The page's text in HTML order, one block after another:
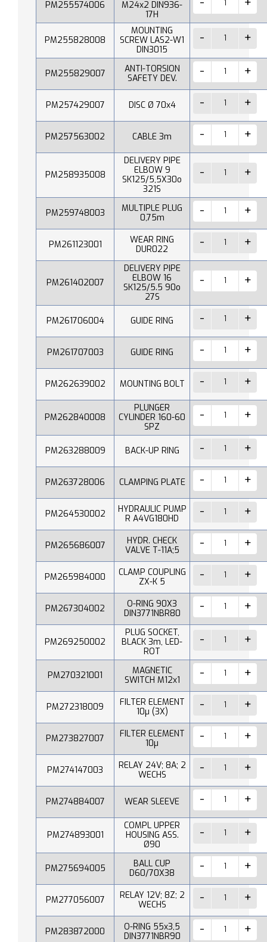
PM255574006
M24x2 DIN936-
17H
PM255828008
MOUNTING
SCREW LAS2-W1
DIN3015
PM255829007
ANTI-TORSION
SAFETY DEV.
PM257429007 DISC Ø 70x4
PM257563002 CABLE 3m
PM258935008
DELIVERY PIPE
ELBOW 9
SK125/5,5X30o
321S
PM259748003
MULTIPLE PLUG
0,75m
PM261123001
WEAR RING
DUR022
PM261402007
DELIVERY PIPE
ELBOW 16
SK125/5.5 90o
27S
PM261706004 GUIDE RING
PM261707003 GUIDE RING
PM262639002 MOUNTING BOLT
PM262840008
PLUNGER
CYLINDER 160-60
SPZ
PM263288009 BACK-UP RING
PM263728006 CLAMPING PLATE
PM264530002
HYDRAULIC PUMP
R A4VG180HD
PM265686007
HYDR. CHECK
VALVE T-11A;5
PM265984000
CLAMP COUPLING
ZX-K 5
PM267304002
O-RING 90X3
DIN3771NBR80
PM269250002
PLUG SOCKET,
BLACK 3m, LED-
ROT
PM270321001
MAGNETIC
SWITCH M12x1
PM272318009
FILTER ELEMENT
10µ (3X)
PM273827007
FILTER ELEMENT
10µ
PM274147003
RELAY 24V; 8A; 2
WECHS
PM274884007 WEAR SLEEVE
PM274893001
COMPL UPPER
HOUSING ASS.
Ø90
PM275694005
BALL CUP
D60/70X38
PM277056007
RELAY 12V; 8Z; 2
WECHS
PM283872000
O-RING 55x3,5
DIN3771NBR90